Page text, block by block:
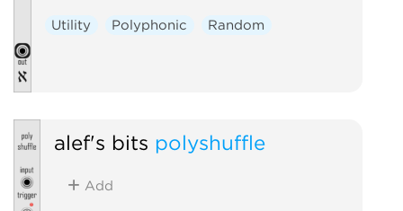
Utility Polyphonic Random
alef's bits polyshuffle
Add